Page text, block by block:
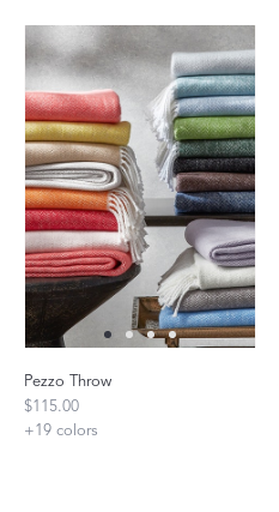
Pezzo Throw
$115.00
+19 colors